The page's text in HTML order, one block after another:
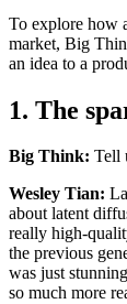
To explore how
market, Big
an idea to a
1. The
Big Think: Tell
Wesley Tian:
about latent
really high-
the previous
was just
so much more